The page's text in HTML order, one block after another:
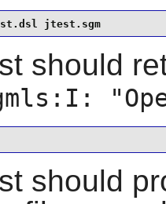
jtest.sgm
should
should